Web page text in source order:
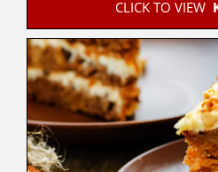
CLICK TO VIEW